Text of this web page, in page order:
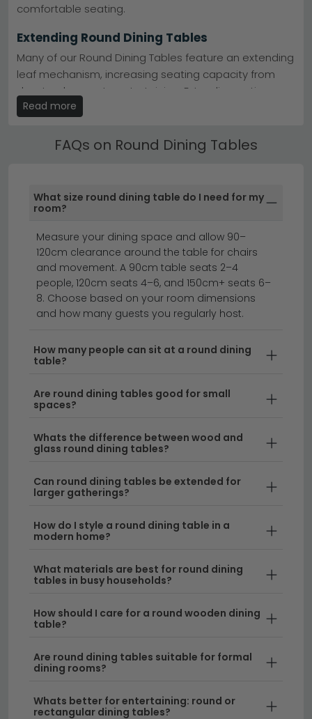
comfortable seating.
Extending Round Dining Tables
Many of our Round Dining Tables feature an extending
leaf mechanism, increasing seating capacity from
day-to-day use to entertaining. Extending options are
clearly marked in the product title and description.
Round Dining Tables by Material
Choose from Round Dining Tables in marble, ceramic,
material brings a different aesthetic — marble adds
luxury, oak brings warmth, glass creates a light and
Related categories:
extending dining tables
marble dining tables
set of 4 dining chairs
conversation-friendly charm to any dining space.
Whether you're searching for a cosy round table for
intimate dinners or a spacious 8 seater round dining
table for family gatherings, our collection offers styles
timeless classics, you'll find circular tables in various
materials and finishes that complement your décor
Perfect for apartments and cosier dining rooms,
our round dining table for 2 and intimate sizes
too much room. These smaller circle table
options are ideal for couples or solo diners who
want stylish table round furniture.
range includes an 8 seater round dining table
that encourages lively entertaining and brings
larger circular tables make stunning centrepieces
Read more
FAQs on Round Dining Tables
What size round dining table do I need for my
room?
Measure your dining space and allow 90–
120cm clearance around the table for chairs
and movement. A 90cm table seats 2–4
people, 120cm seats 4–6, and 150cm+ seats 6–
8. Choose based on your room dimensions
and how many guests you regularly host.
How many people can sit at a round dining
table?
Are round dining tables good for small
spaces?
Whats the difference between wood and
glass round dining tables?
Can round dining tables be extended for
larger gatherings?
How do I style a round dining table in a
modern home?
What materials are best for round dining
tables in busy households?
How should I care for a round wooden dining
table?
Are round dining tables suitable for formal
dining rooms?
Whats better for entertaining: round or
rectangular dining tables?